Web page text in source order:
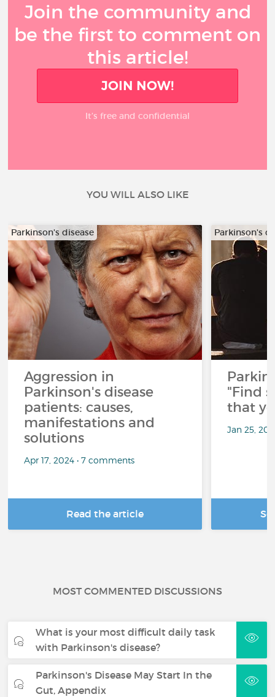
Join the community and
be the first to comment on
this article!
JOIN NOW!
It’s free and confidential
YOU WILL ALSO LIKE
Parkinson's disease
Aggression in
Parkinson's disease
patients: causes,
manifestations and
solutions
Apr 17, 2024 • 7 comments
Read the article
Parkinson's
"Find
that
Jan 25,
MOST COMMENTED DISCUSSIONS
What is your most difficult daily task
with Parkinson's disease?
Parkinson's Disease May Start In the
Gut, Appendix